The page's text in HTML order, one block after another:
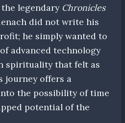
legendary Chronicles
did not write his
he simply wanted to
advanced technology
spirituality that felt as
journey offers a
the possibility of time
potential of the